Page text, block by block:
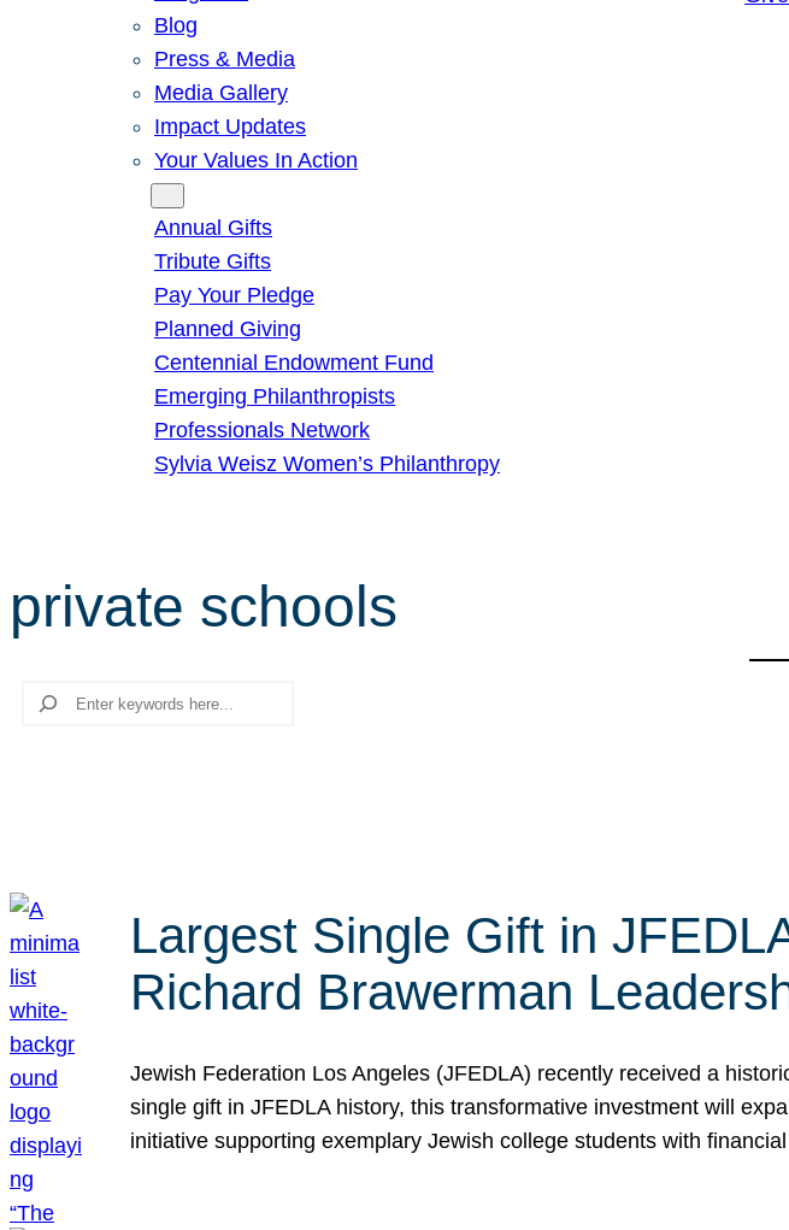
Blog
Press & Media
Media Gallery
Impact Updates
Your Values In Action
Annual Gifts
Tribute Gifts
Pay Your Pledge
Planned Giving
Centennial Endowment Fund
Emerging Philanthropists
Professionals Network
Sylvia Weisz Women’s Philanthropy
private schools
Search
Largest Single Gift in
Richard Brawerman
Jewish Federation Los Angeles (JFEDLA) recently received a
single gift in JFEDLA history, this transformative investment will
initiative supporting exemplary Jewish college students with